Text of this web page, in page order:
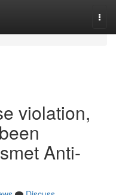
violation,
Anti-